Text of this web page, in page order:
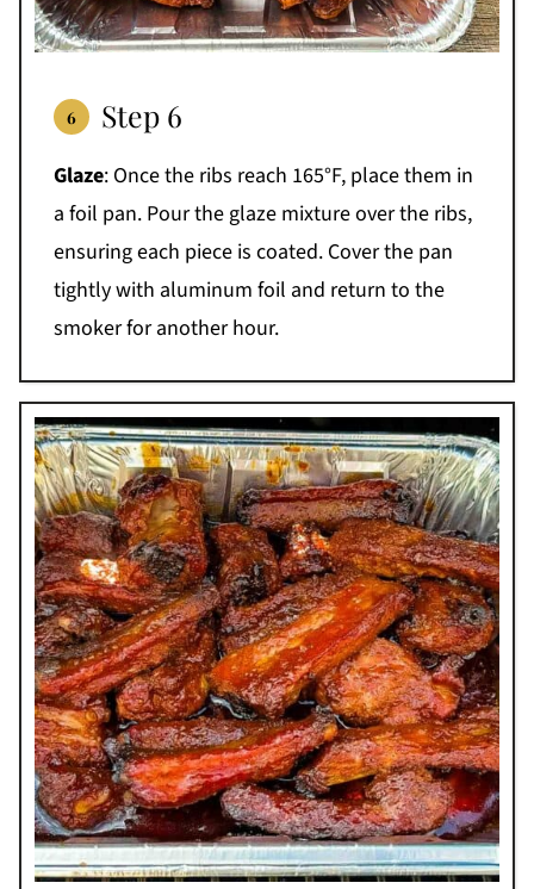
Step 6
Glaze: Once the ribs reach 165°F, place them in
a foil pan. Pour the glaze mixture over the ribs,
ensuring each piece is coated. Cover the pan
tightly with aluminum foil and return to the
smoker for another hour.